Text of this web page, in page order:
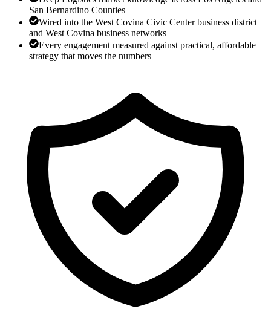
San Bernardino Counties
Wired into the West Covina Civic Center business district
and West Covina business networks
Every engagement measured against practical, affordable
strategy that moves the numbers